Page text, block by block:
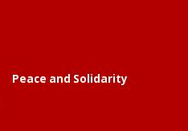
Peace and Solidarity